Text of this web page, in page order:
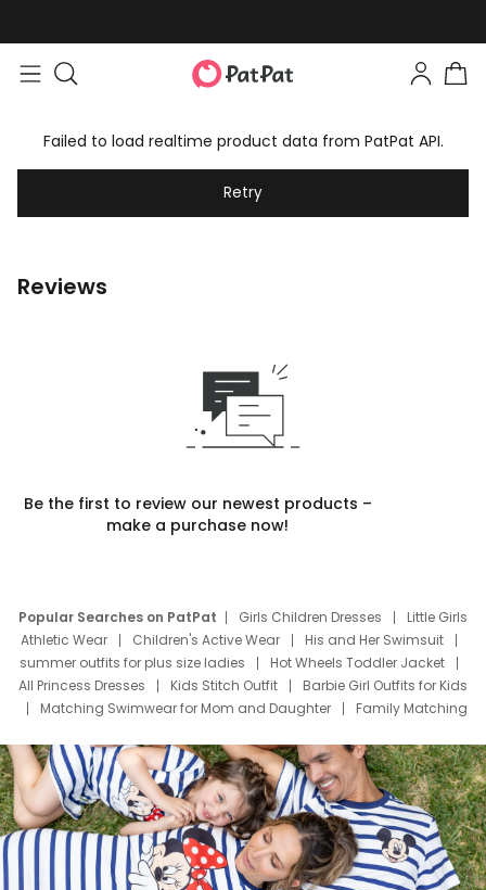
Failed to load realtime product data from PatPat API.
Retry
Reviews
Be the first to review our newest products –
make a purchase now!
Popular Searches on PatPat Girls Children Dresses
Little Girls
Athletic Wear
Children's Active Wear
His and Her Swimsuit
summer outfits for plus size ladies
Hot Wheels Toddler Jacket
All Princess Dresses
Kids Stitch Outfit
Barbie Girl Outfits for Kids
Matching Swimwear for Mom and Daughter
Family Matching
Deals
Father Son Thanksgiving Shirts
Dress Set for Family
Mom Mini Dress
Black Father T Shirts
Stitch Clothing Girls
Elsa Frozen Dresses
Cruise Oitfits